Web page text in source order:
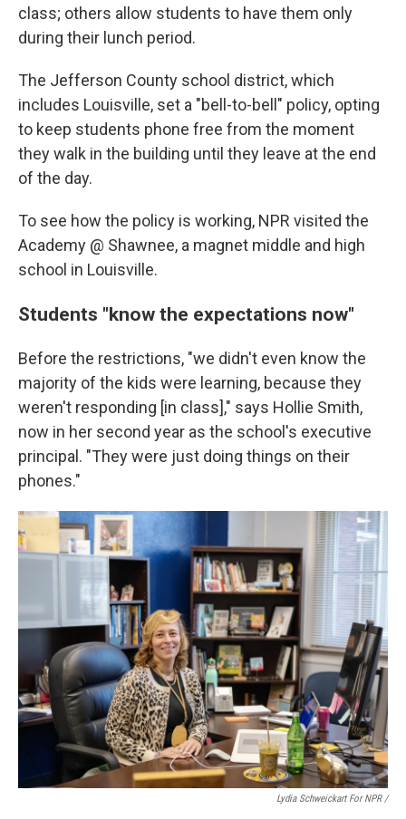
class; others allow students to have them only
during their lunch period.
The Jefferson County school district, which
includes Louisville, set a "bell-to-bell" policy, opting
to keep students phone free from the moment
they walk in the building until they leave at the end
of the day.
To see how the policy is working, NPR visited the
Academy @ Shawnee, a magnet middle and high
school in Louisville.
Students "know the expectations now"
Before the restrictions, "we didn't even know the
majority of the kids were learning, because they
weren't responding [in class]," says Hollie Smith,
now in her second year as the school's executive
principal. "They were just doing things on their
phones."
Lydia Schweickart For NPR /